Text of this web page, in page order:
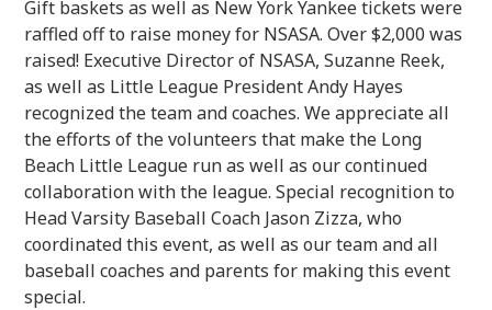
Gift baskets as well as New York Yankee tickets were
raffled off to raise money for NSASA. Over $2,000 was
raised! Executive Director of NSASA, Suzanne Reek,
as well as Little League President Andy Hayes
recognized the team and coaches. We appreciate all
the efforts of the volunteers that make the Long
Beach Little League run as well as our continued
collaboration with the league. Special recognition to
Head Varsity Baseball Coach Jason Zizza, who
coordinated this event, as well as our team and all
baseball coaches and parents for making this event
special.